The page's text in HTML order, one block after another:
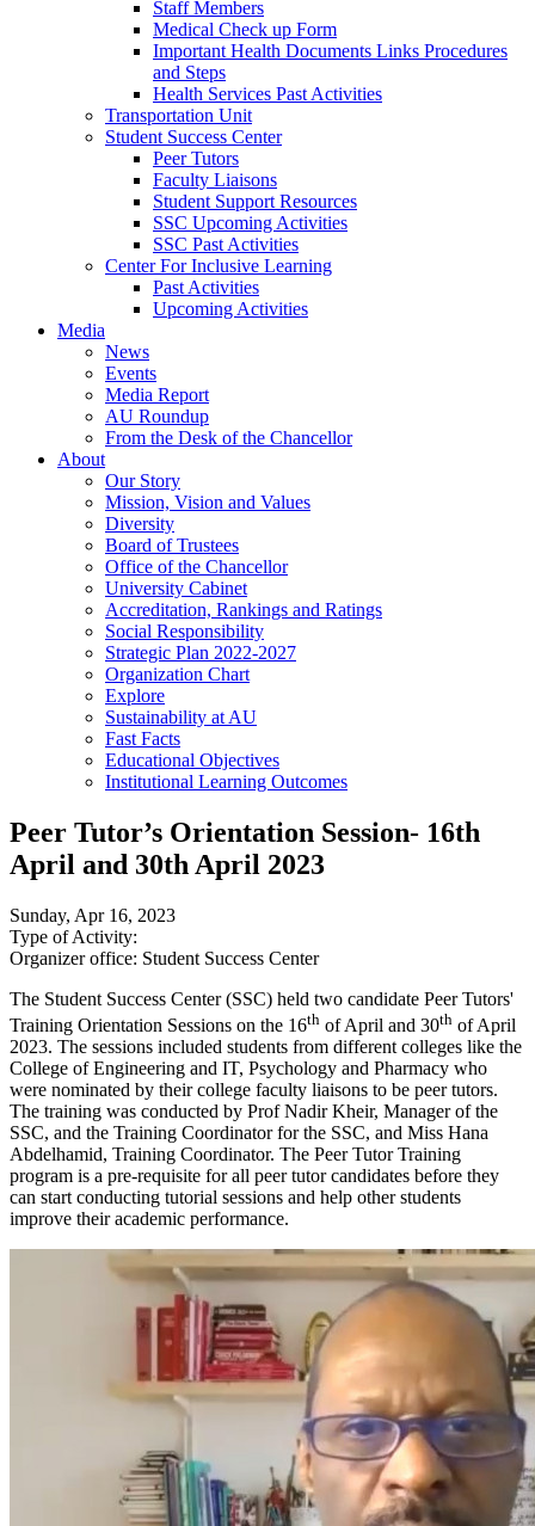
Staff Members
Medical Check up Form
Important Health Documents Links Procedures
and Steps
Health Services Past Activities
Transportation Unit
Student Success Center
Peer Tutors
Faculty Liaisons
Student Support Resources
SSC Upcoming Activities
SSC Past Activities
Center For Inclusive Learning
Past Activities
Upcoming Activities
Media
News
Events
Media Report
AU Roundup
From the Desk of the Chancellor
About
Our Story
Mission, Vision and Values
Diversity
Board of Trustees
Office of the Chancellor
University Cabinet
Accreditation, Rankings and Ratings
Social Responsibility
Strategic Plan 2022-2027
Organization Chart
Explore
Sustainability at AU
Fast Facts
Educational Objectives
Institutional Learning Outcomes
Peer Tutor’s Orientation Session- 16th
April and 30th April 2023
Sunday, Apr 16, 2023
Type of Activity:
Organizer office: Student Success Center
The Student Success Center (SSC) held two candidate Peer Tutors'
Training Orientation Sessions on the 16th of April and 30th of April
2023. The sessions included students from different colleges like the
College of Engineering and IT, Psychology and Pharmacy who
were nominated by their college faculty liaisons to be peer tutors.
The training was conducted by Prof Nadir Kheir, Manager of the
SSC, and the Training Coordinator for the SSC, and Miss Hana
Abdelhamid, Training Coordinator. The Peer Tutor Training
program is a pre-requisite for all peer tutor candidates before they
can start conducting tutorial sessions and help other students
improve their academic performance.